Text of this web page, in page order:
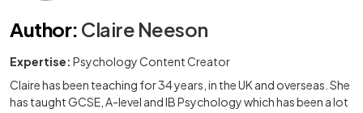
Author: Claire Neeson
Expertise: Psychology Content Creator
Claire has been teaching for 34 years, in the UK and overseas. She
has taught GCSE, A-level and IB Psychology which has been a lot